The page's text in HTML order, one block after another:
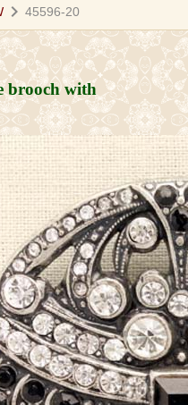
chevron_right 45596-20
brooch with